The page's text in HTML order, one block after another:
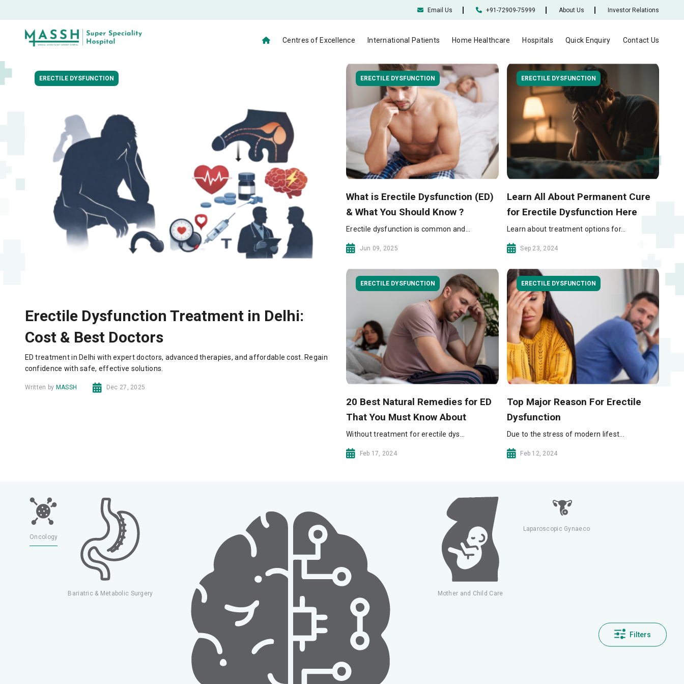
Centres of Excellence International Patients Home Healthcare Hospitals Quick Enquiry Contact Us
Email Us +91-72909-75999 About Us Investor Relations
ERECTILE DYSFUNCTION
Erectile Dysfunction Treatment in Delhi:
Cost & Best Doctors
ED treatment in Delhi with expert doctors, advanced therapies, and affordable cost. Regain
confidence with safe, effective solutions.
Written by MASSH Dec 27, 2025
ERECTILE DYSFUNCTION
What is Erectile Dysfunction (ED)
& What You Should Know ?
Erectile dysfunction is common and...
Jun 09, 2025
ERECTILE DYSFUNCTION
Learn All About Permanent Cure
for Erectile Dysfunction Here
Learn about treatment options for...
Sep 23, 2024
ERECTILE DYSFUNCTION
20 Best Natural Remedies for ED
That You Must Know About
Without treatment for erectile dys...
Feb 17, 2024
ERECTILE DYSFUNCTION
Top Major Reason For Erectile
Dysfunction
Due to the stress of modern lifest...
Feb 12, 2024
Oncology
Bariatric & Metabolic Surgery Mother and Child Care
Laparoscopic Gynaecology
Filters